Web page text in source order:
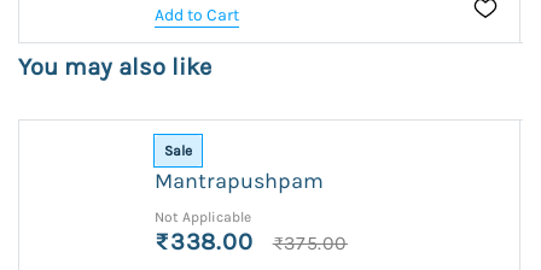
Add to Cart
You may also like
Sale
Mantrapushpam
Not Applicable
₹338.00 ₹375.00